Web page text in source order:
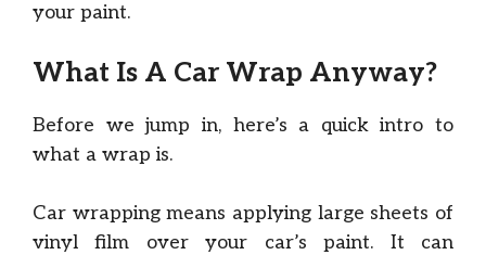
your paint.
What Is A Car Wrap Anyway?
Before we jump in, here’s a quick intro to
what a wrap is.
Car wrapping means applying large sheets of
vinyl film over your car’s paint. It can